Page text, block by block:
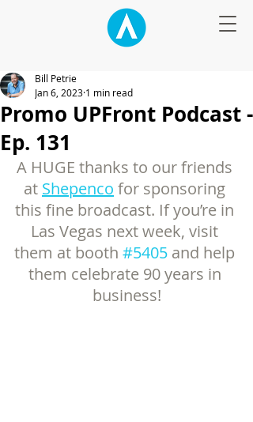
Promo UPFront Podcast -
Ep. 131
Bill Petrie
Jan 6, 2023 1 min read
A HUGE thanks to our friends
at Shepenco for sponsoring
this fine broadcast. If you’re in
Las Vegas next week, visit
them at booth #5405 and help
them celebrate 90 years in
business!